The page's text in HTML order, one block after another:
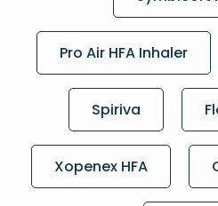
Pro Air HFA Inhaler
Spiriva
Xopenex HFA